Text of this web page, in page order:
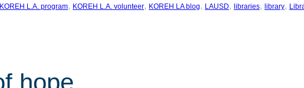
KOREH L.A. program, KOREH L.A. volunteer, KOREH LA blog, LAUSD, libraries, library,
hope